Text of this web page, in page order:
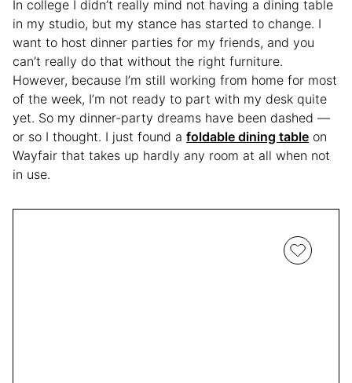
In college I didn’t really mind not having a dining table
in my studio, but my stance has started to change. I
want to host dinner parties for my friends, and you
can’t really do that without the right furniture.
However, because I’m still working from home for most
of the week, I’m not ready to part with my desk quite
yet. So my dinner-party dreams have been dashed —
or so I thought. I just found a foldable dining table on
Wayfair that takes up hardly any room at all when not
in use.